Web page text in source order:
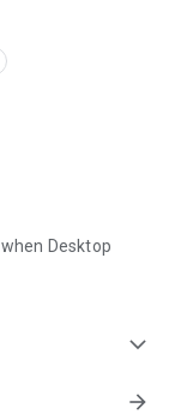
Desktop
expand_more
arrow_forward